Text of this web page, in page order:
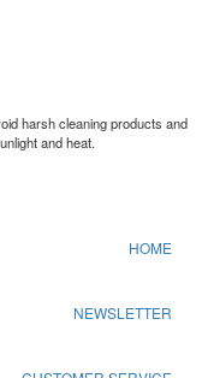
harsh cleaning products and
and heat.
HOME
NEWSLETTER